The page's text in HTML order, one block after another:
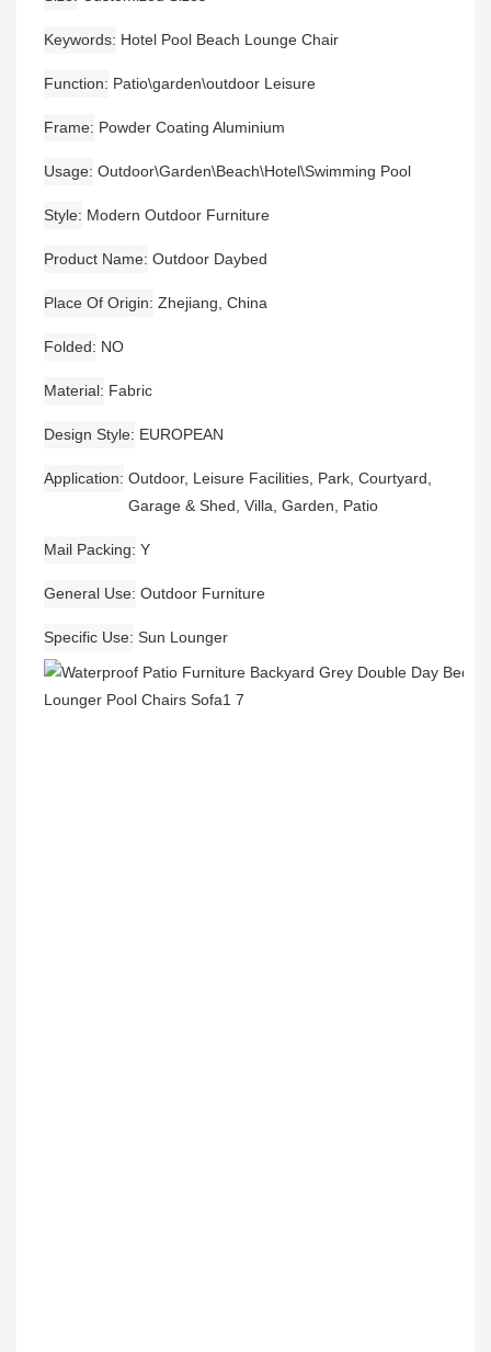
Keywords Hotel Pool Beach Lounge Chair
Function Patio\garden\outdoor Leisure
Frame Powder Coating Aluminium
Usage Outdoor\Garden\Beach\Hotel\Swimming Pool
Style Modern Outdoor Furniture
Product Name Outdoor Daybed
Place Of Origin Zhejiang, China
Folded NO
Material Fabric
Design Style EUROPEAN
Application Outdoor, Leisure Facilities, Park, Courtyard,
Garage & Shed, Villa, Garden, Patio
Mail Packing Y
General Use Outdoor Furniture
Specific Use Sun Lounger